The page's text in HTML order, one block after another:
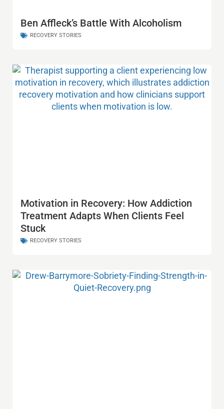
Ben Affleck’s Battle With Alcoholism
RECOVERY STORIES
Motivation in Recovery: How Addiction
Treatment Adapts When Clients Feel
Stuck
RECOVERY STORIES